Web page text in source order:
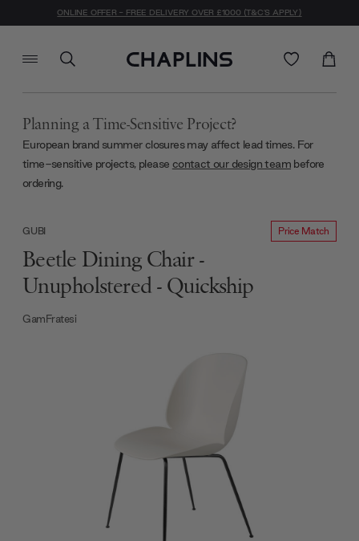
ONLINE OFFER - FREE DELIVERY OVER £1000 (T&C'S APPLY)
Planning a Time-Sensitive Project?
European brand summer closures may affect lead times. For
time-sensitive projects, please contact our design team before
ordering.
GUBI Price Match
Beetle Dining Chair -
Unupholstered - Quickship
GamFratesi